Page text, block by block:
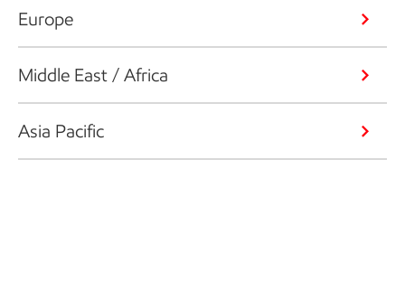
Europe
Middle East / Africa
Asia Pacific